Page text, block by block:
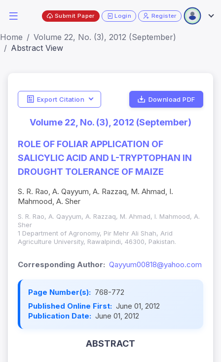
Submit Paper Login Register
Home
Volume 22, No. (3), 2012 (September)
Abstract View
Export Citation Download PDF
Volume 22, No. (3), 2012 (September)
ROLE OF FOLIAR APPLICATION OF
SALICYLIC ACID AND L-TRYPTOPHAN IN
DROUGHT TOLERANCE OF MAIZE
S. R. Rao, A. Qayyum, A. Razzaq, M. Ahmad, I.
Mahmood, A. Sher
S. R. Rao, A. Qayyum, A. Razzaq, M. Ahmad, I. Mahmood, A.
Sher
1 Department of Agronomy, Pir Mehr Ali Shah, Arid
Agriculture University, Rawalpindi, 46300, Pakistan.
Corresponding Author: Qayyum00818@yahoo.com
Page Number(s): 768-772
Published Online First: June 01, 2012
Publication Date: June 01, 2012
ABSTRACT